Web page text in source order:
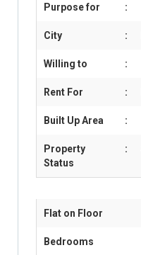
Purpose for :
City :
Willing to :
Rent For :
Built Up Area :
Property
Status
:
Flat on Floor
Bedrooms